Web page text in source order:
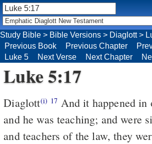
Luke 5:17
Diaglott(i) 17
and he was teaching; and were
and teachers of the law, they
Study Bible > Bible Versions > Diaglott>
Previous Book
Previous Chapter
Luke 5
Next Verse Next Chapter